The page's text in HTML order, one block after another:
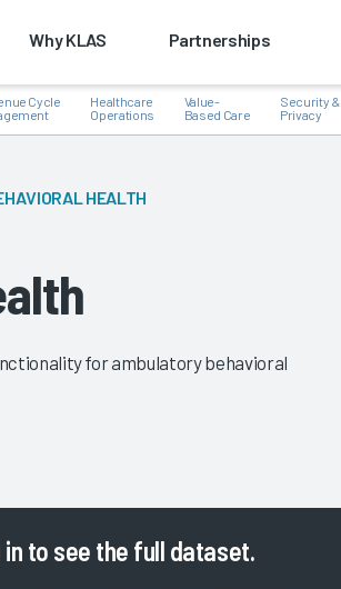
Why KLAS Partnerships
Cycle
Healthcare
Operations
Value-
Based Care
Security &
Privacy
HEALTH
for ambulatory behavioral
to see the full dataset.